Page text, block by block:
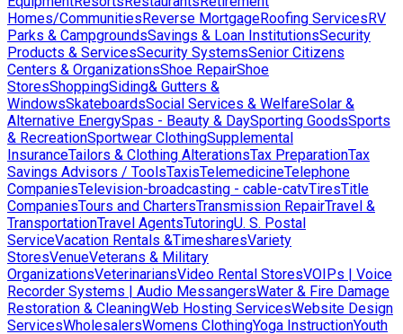
Homes/CommunitiesReverse MortgageRoofing ServicesRV
Parks & CampgroundsSavings & Loan InstitutionsSecurity
Products & ServicesSecurity SystemsSenior Citizens
Centers & OrganizationsShoe RepairShoe
StoresShoppingSiding& Gutters &
WindowsSkateboardsSocial Services & WelfareSolar &
Alternative EnergySpas - Beauty & DaySporting GoodsSports
& RecreationSportwear ClothingSupplemental
InsuranceTailors & Clothing AlterationsTax PreparationTax
Savings Advisors / ToolsTaxisTelemedicineTelephone
CompaniesTelevision-broadcasting - cable-catvTiresTitle
CompaniesTours and ChartersTransmission RepairTravel &
TransportationTravel AgentsTutoringU. S. Postal
ServiceVacation Rentals &TimesharesVariety
StoresVenueVeterans & Military
OrganizationsVeterinariansVideo Rental StoresVOIPs | Voice
Recorder Systems | Audio MessangersWater & Fire Damage
Restoration & CleaningWeb Hosting ServicesWebsite Design
ServicesWholesalersWomens ClothingYoga InstructionYouth